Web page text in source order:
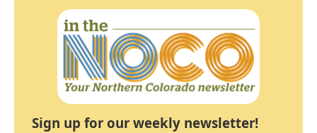
Sign up for our weekly newsletter!